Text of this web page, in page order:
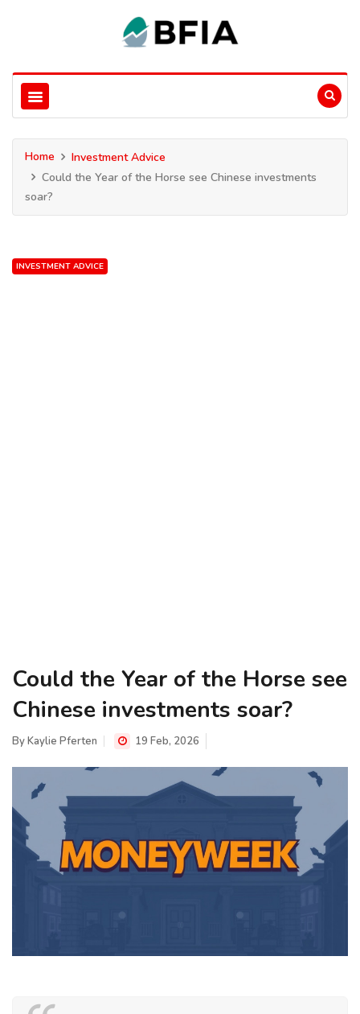
Home
Investment Advice
Could the Year of the Horse see Chinese investments
soar?
INVESTMENT ADVICE
Could the Year of the Horse see
Chinese investments soar?
ByKaylie Pferten 19 Feb, 2026